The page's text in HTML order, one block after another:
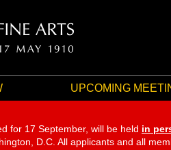
UPCOMING
for 17 September, will be held in
D.C. All applicants and all